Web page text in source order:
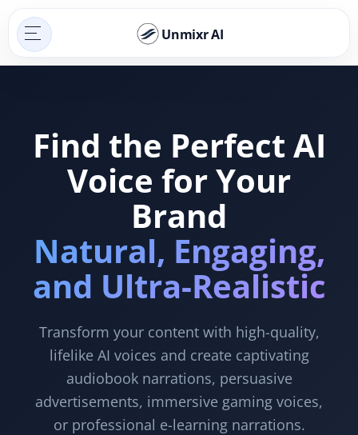
Unmixr AI
Find the Perfect AI
Voice for Your
Brand
Natural, Engaging,
and Ultra-Realistic
Transform your content with high-quality,
lifelike AI voices and create captivating
audiobook narrations, persuasive
advertisements, immersive gaming voices,
or professional e-learning narrations.